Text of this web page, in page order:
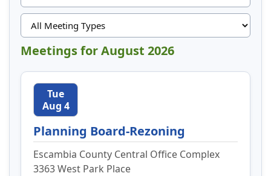
Meetings for August 2026
Tue
Aug 4
Planning Board-Rezoning
Escambia County Central Office Complex
3363 West Park Place